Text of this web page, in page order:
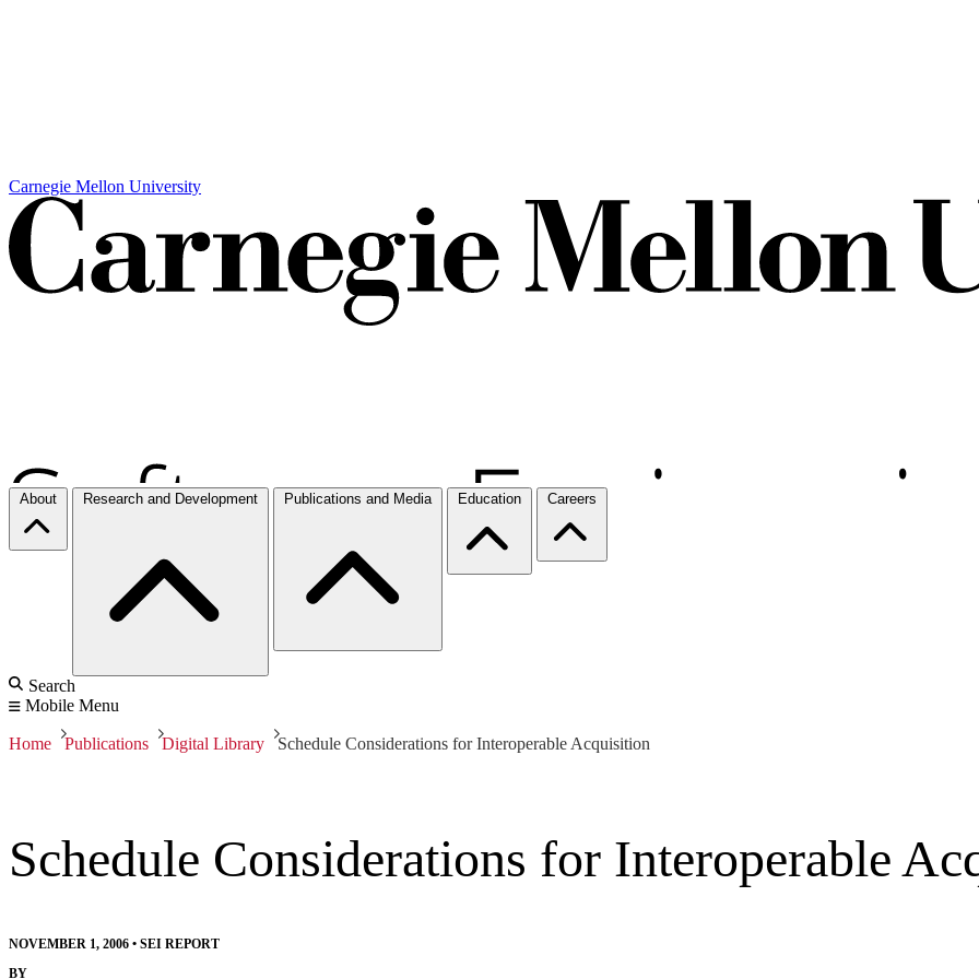
Carnegie Mellon University
About Research and Development Publications and Media Education Careers
Search
Mobile Menu
Home Publications Digital Library Schedule Considerations for Interoperable Acquisition
Schedule Considerations for Interoperable
NOVEMBER 1, 2006 • SEI REPORT
BY